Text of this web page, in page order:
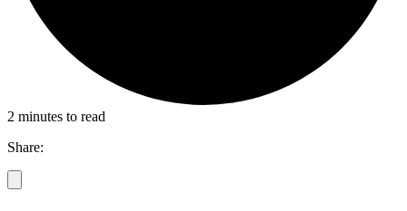
2 minutes to read
Share: